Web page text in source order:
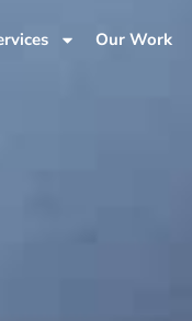
Our Work